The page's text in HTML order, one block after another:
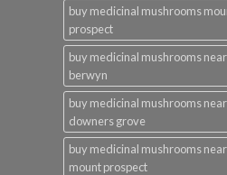
buy medicinal mushrooms
prospect
buy medicinal mushrooms
berwyn
buy medicinal mushrooms
downers grove
buy medicinal mushrooms
mount prospect